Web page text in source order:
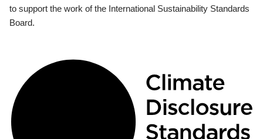
to support the work of the International Sustainability Standards
Board.